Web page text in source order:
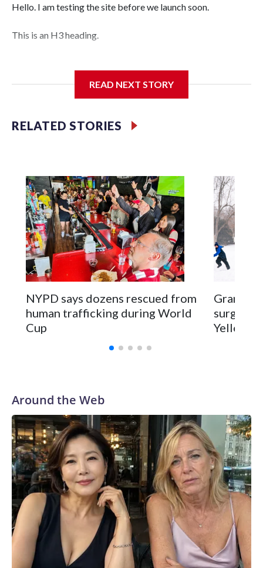
Hello. I am testing the site before we launch soon.
This is an H3 heading.
READ NEXT STORY
RELATED STORIES
NYPD says dozens rescued from
human trafficking during World
Cup
surgery
Around the Web